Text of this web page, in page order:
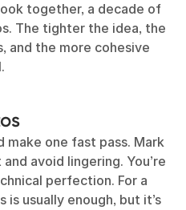
together, a decade of
The tighter the idea, the
and the more cohesive
make one fast pass. Mark
avoid lingering. You’re
perfection. For a
usually enough, but it’s